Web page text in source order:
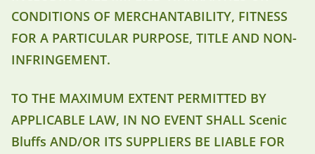
CONDITIONS OF MERCHANTABILITY, FITNESS
FOR A PARTICULAR PURPOSE, TITLE AND NON-
INFRINGEMENT.
TO THE MAXIMUM EXTENT PERMITTED BY
APPLICABLE LAW, IN NO EVENT SHALL Scenic
Bluffs AND/OR ITS SUPPLIERS BE LIABLE FOR